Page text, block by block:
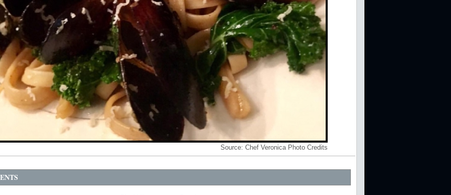
Source: Chef Veronica Photo Credits